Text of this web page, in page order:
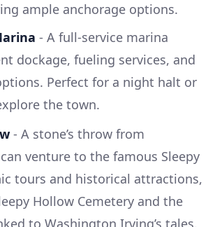
ample anchorage options.
- A full-service marina
dockage, fueling services, and
Perfect for a night halt or
the town.
- A stone’s throw from
venture to the famous Sleepy
tours and historical attractions,
Hollow Cemetery and the